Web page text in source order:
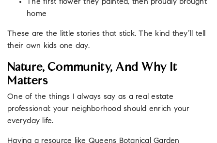
The first flower they painted, then proudly brought
home
These are the little stories that stick. The kind they’ll tell
their own kids one day.
Nature, Community, And Why It
Matters
One of the things I always say as a real estate
professional: your neighborhood should enrich your
everyday life.
Having a resource like Queens Botanical Garden